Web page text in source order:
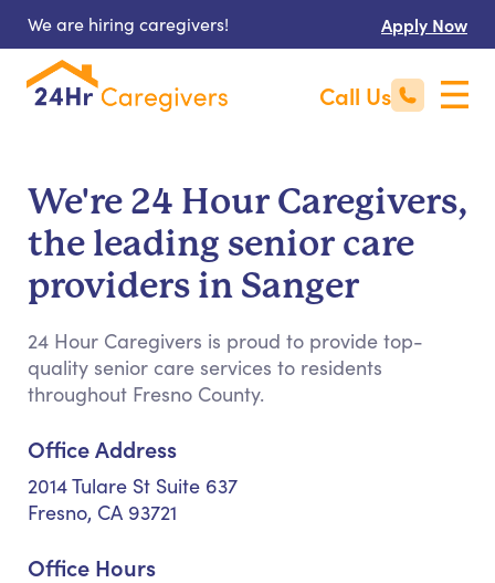
We are hiring caregivers! Apply Now
Call Us
We're 24 Hour Caregivers,
the leading senior care
providers in Sanger
24 Hour Caregivers is proud to provide top-
quality senior care services to residents
throughout Fresno County.
Office Address
2014 Tulare St Suite 637
Fresno, CA 93721
Office Hours